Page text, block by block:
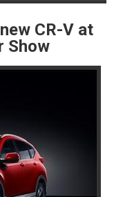
CR-V at
Show